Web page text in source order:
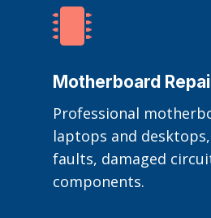

Motherboard
Professional
laptops and
faults, damaged
components.